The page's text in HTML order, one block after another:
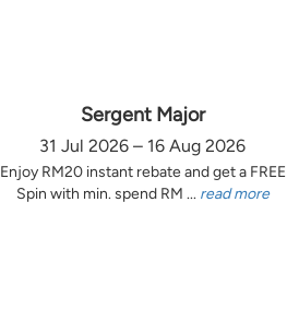
Sergent Major
31 Jul 2026 – 16 Aug 2026
Enjoy RM20 instant rebate and get a FREE
Spin with min. spend RM ... read more